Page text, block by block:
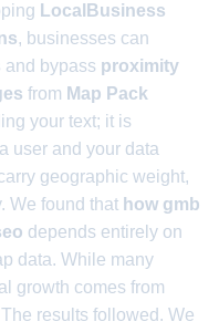
LocalBusiness
, businesses can
and bypass proximity
from Map Pack
your text; it is
user and your data
geographic weight,
We found that how gmb
depends entirely on
data. While many
growth comes from
results followed. We